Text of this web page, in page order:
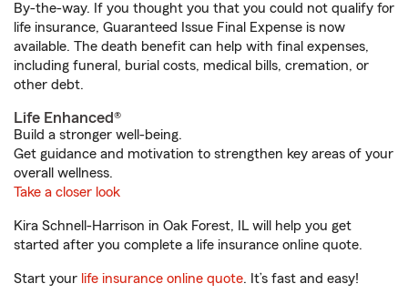
By-the-way. If you thought you that you could not qualify for
life insurance, Guaranteed Issue Final Expense is now
available. The death benefit can help with final expenses,
including funeral, burial costs, medical bills, cremation, or
other debt.
Life Enhanced®
Build a stronger well-being.
Get guidance and motivation to strengthen key areas of your
overall wellness.
Take a closer look
Kira Schnell-Harrison in Oak Forest, IL will help you get
started after you complete a life insurance online quote.
Start your life insurance online quote. It’s fast and easy!